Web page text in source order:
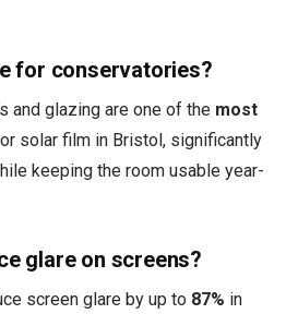
for conservatories?
and glazing are one of the most
solar film in Bristol, significantly
keeping the room usable year-
glare on screens?
screen glare by up to 87% in